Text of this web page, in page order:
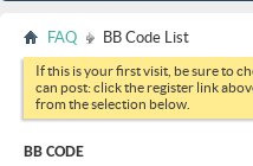
FAQ BB Code List
If this is your first visit, be sure to
can post: click the register link
from the selection below.
BB CODE